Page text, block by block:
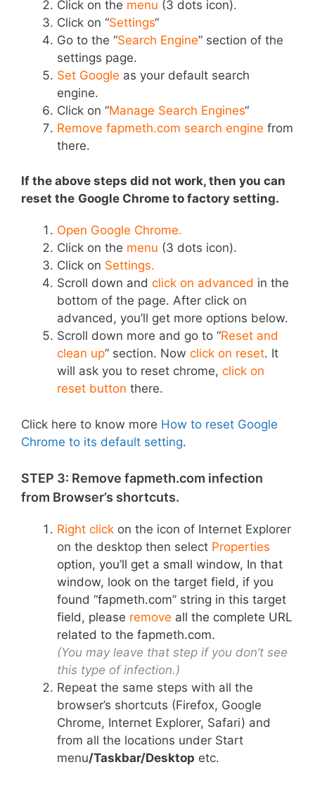
Click on the menu (3 dots icon).
Click on “Settings“
Go to the “Search Engine” section of the
settings page.
Set Google as your default search
engine.
Click on “Manage Search Engines“
Remove fapmeth.com search engine from
there.
If the above steps did not work, then you can
reset the Google Chrome to factory setting.
Open Google Chrome.
Click on the menu (3 dots icon).
Click on Settings.
Scroll down and click on advanced in the
bottom of the page. After click on
advanced, you’ll get more options below.
Scroll down more and go to “Reset and
clean up” section. Now click on reset. It
will ask you to reset chrome, click on
reset button there.
Click here to know more How to reset Google
Chrome to its default setting.
STEP 3: Remove fapmeth.com infection
from Browser’s shortcuts.
Right click on the icon of Internet Explorer
on the desktop then select Properties
option, you’ll get a small window, In that
window, look on the target field, if you
found “fapmeth.com” string in this target
field, please remove all the complete URL
related to the fapmeth.com.
(You may leave that step if you don’t see
this type of infection.)
Repeat the same steps with all the
browser’s shortcuts (Firefox, Google
Chrome, Internet Explorer, Safari) and
from all the locations under Start
menu/Taskbar/Desktop etc.